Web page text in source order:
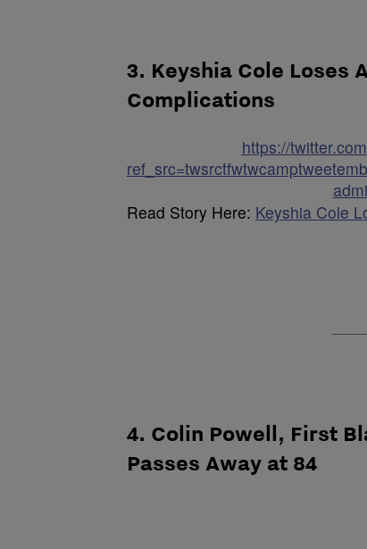
3. Keyshia Cole Loses
Complications
https://
Read Story Here: Keyshia Cole
4. Colin Powell, First
Passes Away at 84